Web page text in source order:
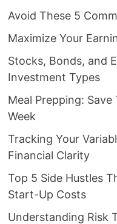
Avoid These 5
Maximize Your
Stocks, Bonds, and
Investment Types
Meal Prepping:
Week
Tracking Your
Financial Clarity
Top 5 Side Hustles
Start-Up Costs
Understanding Risk